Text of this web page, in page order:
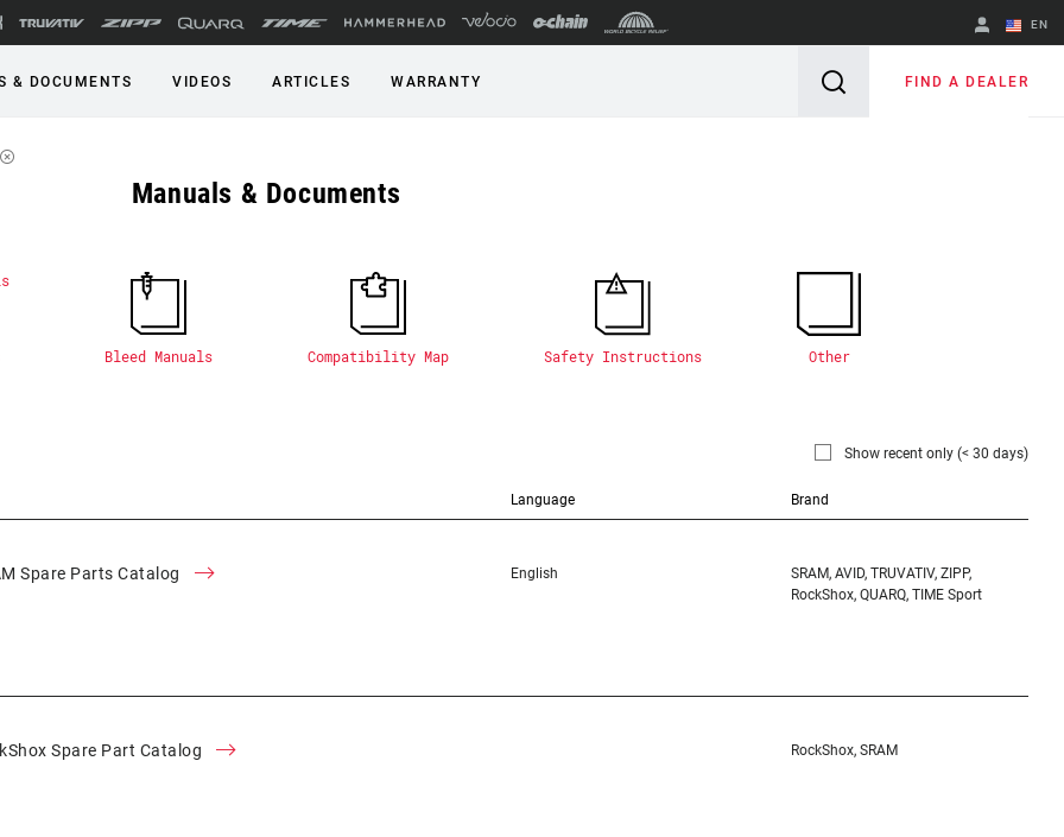
EN
English
& DOCUMENTS VIDEOS ARTICLES WARRANTY FIND A DEALER
Manuals & Documents
Bleed Manuals Compatibility Map Safety Instructions Other
Show recent only (< 30 days)
Language Brand
Spare Parts Catalog English
SRAM, AVID, TRUVATIV, ZIPP,
RockShox, QUARQ, TIME Sport
Spare Part Catalog RockShox, SRAM